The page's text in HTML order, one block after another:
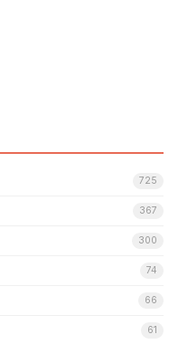
725
367
300
74
66
61